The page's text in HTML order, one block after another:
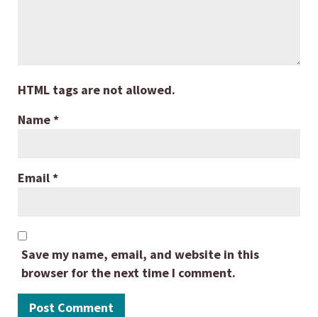
HTML tags are not allowed.
Name*
Email*
Save my name, email, and website in this
browser for the next time I comment.